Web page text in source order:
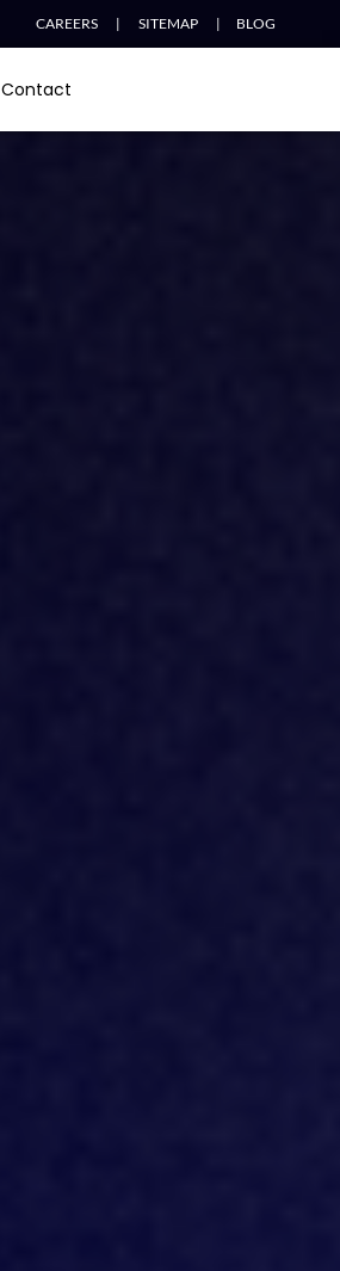
CAREERS | SITEMAP | BLOG
Contact